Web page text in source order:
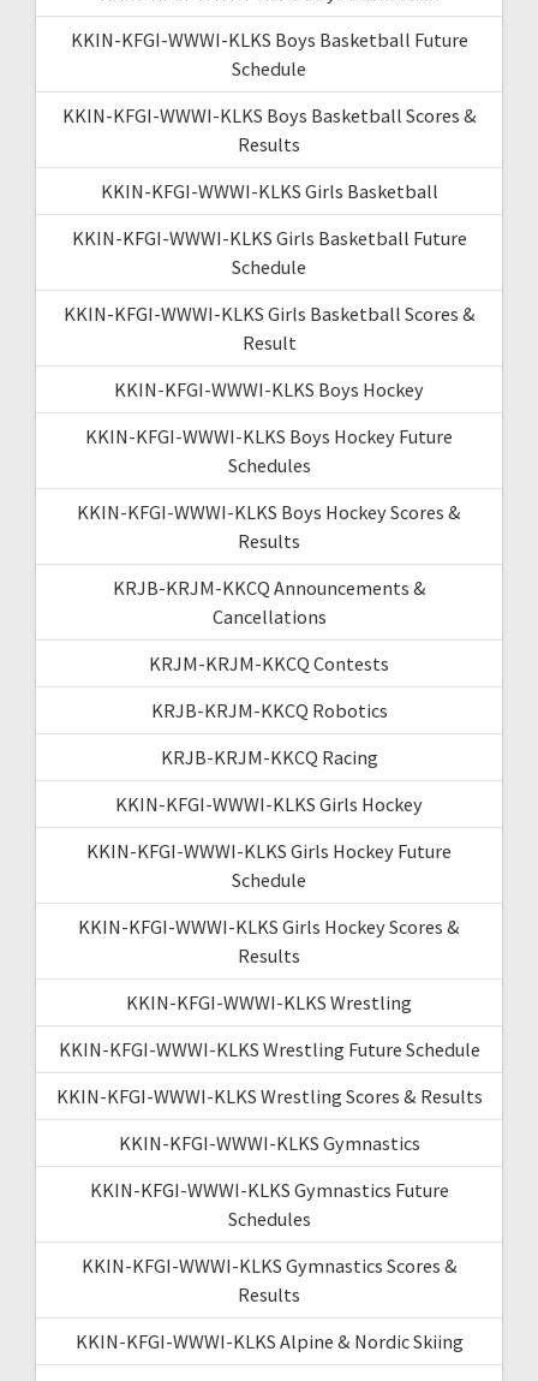
KKIN-KFGI-WWWI-KLKS Boys Basketball Future
Schedule
KKIN-KFGI-WWWI-KLKS Boys Basketball Scores &
Results
KKIN-KFGI-WWWI-KLKS Girls Basketball
KKIN-KFGI-WWWI-KLKS Girls Basketball Future
Schedule
KKIN-KFGI-WWWI-KLKS Girls Basketball Scores &
Result
KKIN-KFGI-WWWI-KLKS Boys Hockey
KKIN-KFGI-WWWI-KLKS Boys Hockey Future
Schedules
KKIN-KFGI-WWWI-KLKS Boys Hockey Scores &
Results
KRJB-KRJM-KKCQ Announcements &
Cancellations
KRJM-KRJM-KKCQ Contests
KRJB-KRJM-KKCQ Robotics
KRJB-KRJM-KKCQ Racing
KKIN-KFGI-WWWI-KLKS Girls Hockey
KKIN-KFGI-WWWI-KLKS Girls Hockey Future
Schedule
KKIN-KFGI-WWWI-KLKS Girls Hockey Scores &
Results
KKIN-KFGI-WWWI-KLKS Wrestling
KKIN-KFGI-WWWI-KLKS Wrestling Future Schedule
KKIN-KFGI-WWWI-KLKS Wrestling Scores & Results
KKIN-KFGI-WWWI-KLKS Gymnastics
KKIN-KFGI-WWWI-KLKS Gymnastics Future
Schedules
KKIN-KFGI-WWWI-KLKS Gymnastics Scores &
Results
KKIN-KFGI-WWWI-KLKS Alpine & Nordic Skiing